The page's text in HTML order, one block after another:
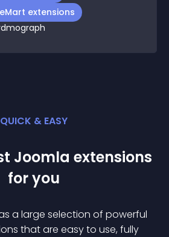
extensions
QUICK & EASY
Joomla extensions
for you
a large selection of powerful
s that are easy to use, fully